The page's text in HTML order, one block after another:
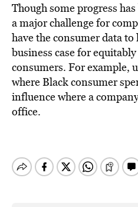
Though some progress
a major challenge for
have the consumer data
business case for
consumers. For example,
where Black consumer
influence where a
office.